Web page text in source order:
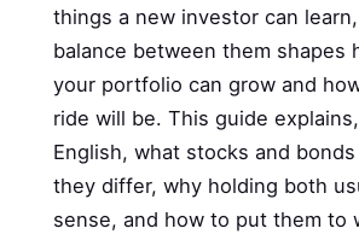
things a new investor can
balance between them shapes
your portfolio can grow and
ride will be. This guide
English, what stocks and
they differ, why holding both
sense, and how to put them to